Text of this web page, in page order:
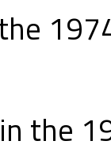
the